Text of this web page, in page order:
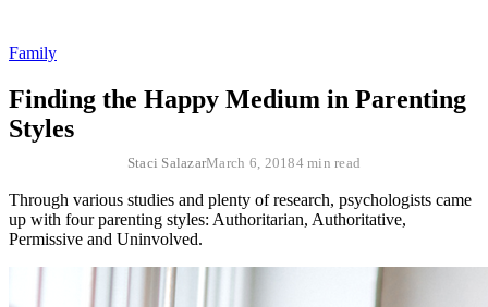
Family
Finding the Happy Medium in Parenting
Styles
Staci SalazarMarch 6, 20184 min read
Through various studies and plenty of research, psychologists came
up with four parenting styles: Authoritarian, Authoritative,
Permissive and Uninvolved.